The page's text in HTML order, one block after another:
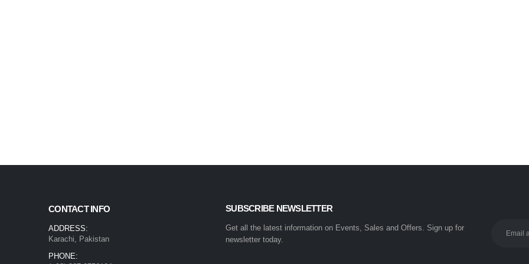
CONTACT INFO
ADDRESS:
Karachi, Pakistan
PHONE:
SUBSCRIBE NEWSLETTER
Get all the latest information on Events, Sales and Offers. Sign up for
newsletter today.